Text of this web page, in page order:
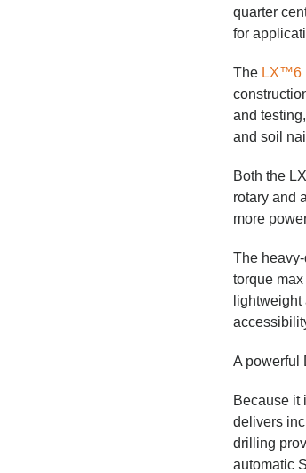
quarter
for
The LX™6
and
and soil
Both the
rotary and
more
The
torque
A powerful
Because it
delivers
drilling
automatic